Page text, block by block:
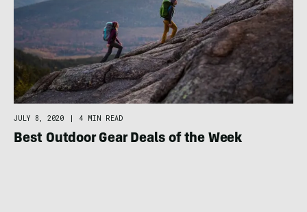
JULY 8, 2020 | 4 MIN READ
Best Outdoor Gear Deals of the Week